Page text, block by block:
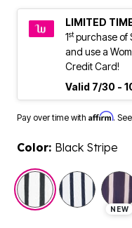
LIMITED
1stpurchase of
and use a
Credit Card!
Valid 7/30 -
Pay over time with Affirm.
Color: Black Stripe
selected
NEW